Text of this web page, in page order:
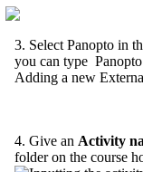
3. Select Panopto in
you can type
Adding a new
4. Give an Activity
folder on the course